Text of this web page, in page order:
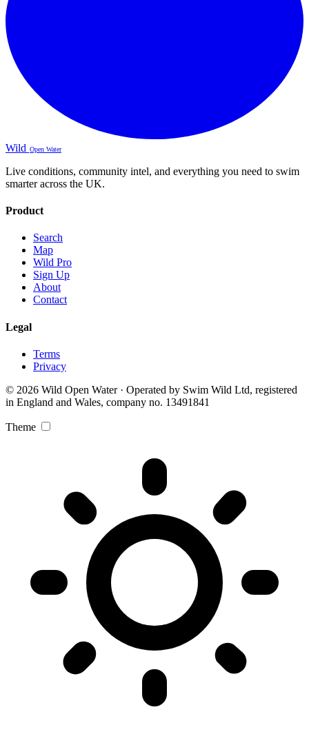
Wild Open Water
Live conditions, community intel, and everything you need to swim
smarter across the UK.
Product
Search
Map
Wild Pro
Sign Up
About
Contact
Legal
Terms
Privacy
© 2026 Wild Open Water · Operated by Swim Wild Ltd, registered
in England and Wales, company no. 13491841
Theme